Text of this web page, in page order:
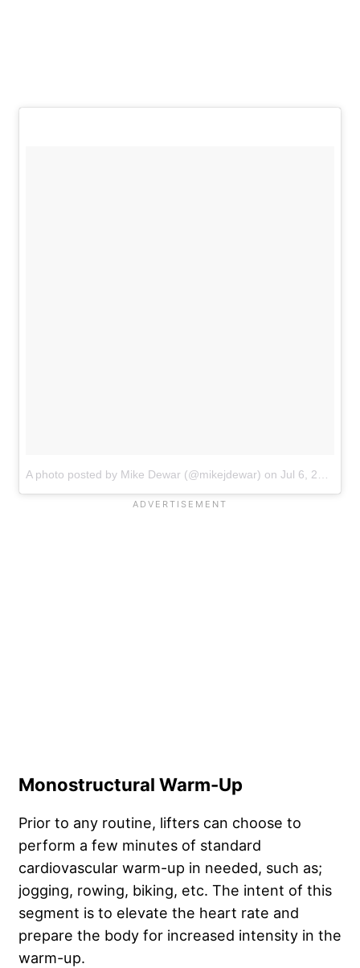
A photo posted by Mike Dewar (@mikejdewar) on Jul 6, 2016 at 4:19am PDT
Monostructural Warm-Up
Prior to any routine, lifters can choose to
perform a few minutes of standard
cardiovascular warm-up in needed, such as;
jogging, rowing, biking, etc. The intent of this
segment is to elevate the heart rate and
prepare the body for increased intensity in the
warm-up.